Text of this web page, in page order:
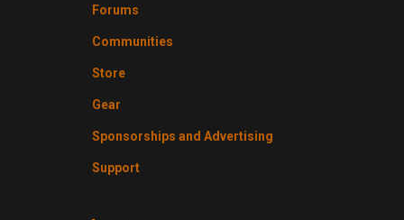
Forums
Communities
Store
Gear
Sponsorships and Advertising
Support